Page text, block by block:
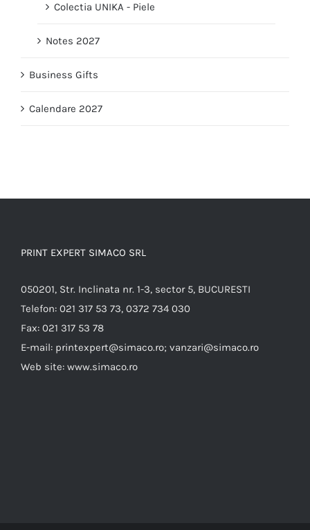
Colectia UNIKA - Piele
Notes 2027
Business Gifts
Calendare 2027
PRINT EXPERT SIMACO SRL
050201, Str. Inclinata nr. 1-3, sector 5, BUCURESTI
Telefon: 021 317 53 73, 0372 734 030
Fax: 021 317 53 78
E-mail: printexpert@simaco.ro; vanzari@simaco.ro
Web site: www.simaco.ro